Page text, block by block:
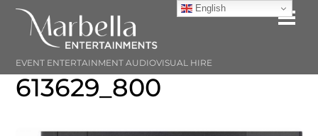
Skip
EVENT ENTERTAINMENT AUDIOVISUAL HIRE
613629_800
English